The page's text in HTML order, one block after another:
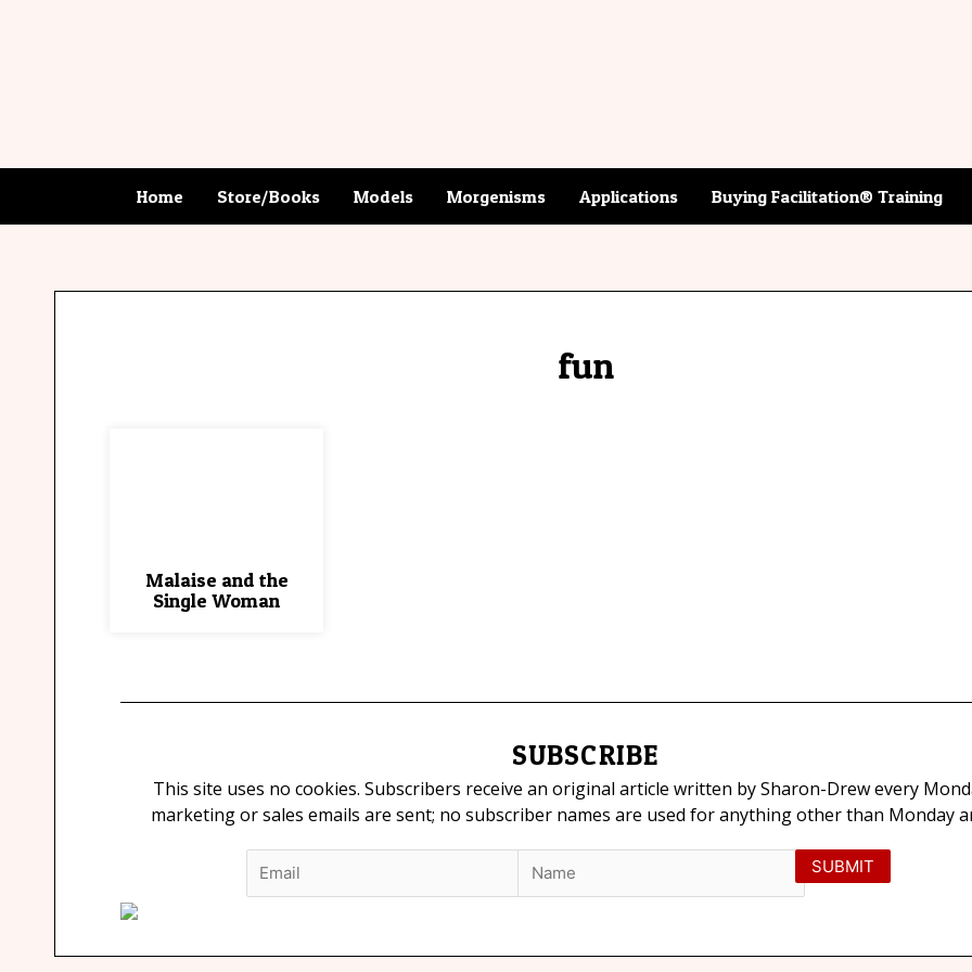
Home Store/Books Models Morgenisms Applications Buying Facilitation® Training
fun
Malaise and the
Single Woman
SUBSCRIBE
This site uses no cookies. Subscribers receive an original article written by Sharon-Drew every
marketing or sales emails are sent; no subscriber names are used for anything other than Monday